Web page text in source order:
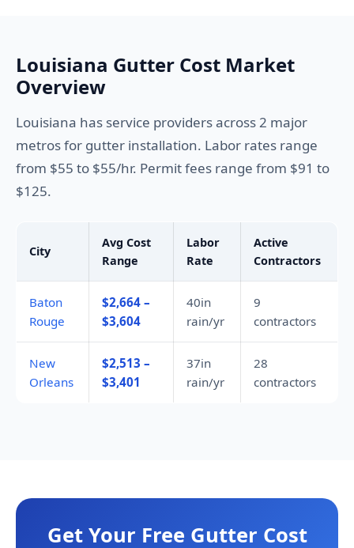
Louisiana Gutter Cost Market
Overview
Louisiana has service providers across 2 major
metros for gutter installation. Labor rates range
from $55 to $55/hr. Permit fees range from $91 to
$125.
City
Avg Cost
Range
Labor
Rate
Active
Contractors
Baton
Rouge
$2,664 –
$3,604
40in
rain/yr
9
contractors
New
Orleans
$2,513 –
$3,401
37in
rain/yr
28
contractors
Get Your Free Gutter Cost